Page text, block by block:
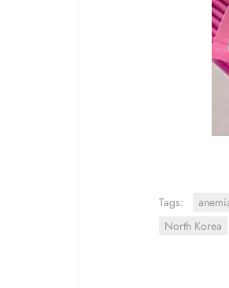
Tags:
North Korea